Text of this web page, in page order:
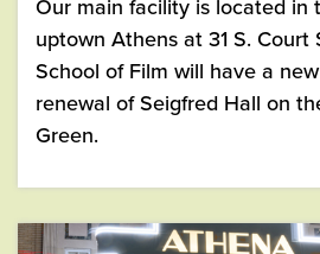
Our main facility is located in
uptown Athens at 31 S.
School of Film will have a
renewal of Seigfred Hall on
Green.